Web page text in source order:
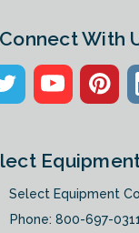
Connect With
Select Equipment
Phone:800-697-